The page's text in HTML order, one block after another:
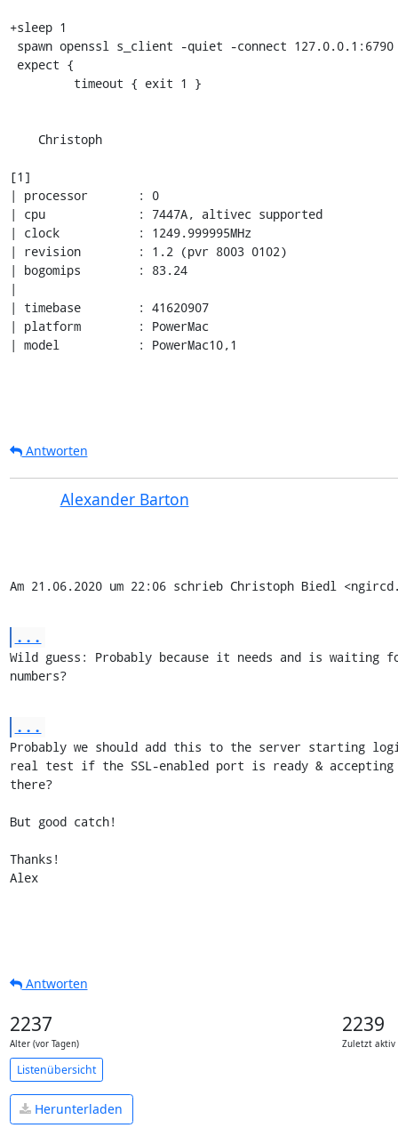
+sleep 1
[1]
| processor       : 0
| cpu             : 7447A, altivec supported
| clock           : 1249.999995MHz
| revision        : 1.2 (pvr 8003 0102)
| bogomips        : 83.24
|
| timebase        : 41620907
| platform        : PowerMac
| model           : PowerMac10,1
Antworten
Alexander Barton
Am 21.06.2020 um 22:06 schrieb Christoph Biedl
...
Wild guess: Probably because it needs and is waiting
numbers?
...
Probably we should add this to the server starting
real test if the SSL-enabled port is ready &
there?
But good catch!
Thanks!
Alex
Antworten
2237
Alter (vor Tagen)
2239
Zuletzt aktiv
Listenübersicht
Herunterladen